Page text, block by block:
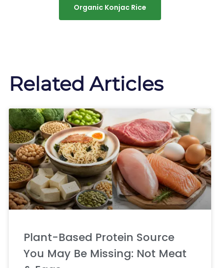
Organic Konjac Rice
Related Articles
Plant-Based Protein Source
You May Be Missing: Not Meat